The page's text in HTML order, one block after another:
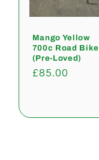
Mango Yellow
700c Road Bike
(Pre-Loved)
Regular
£85.00